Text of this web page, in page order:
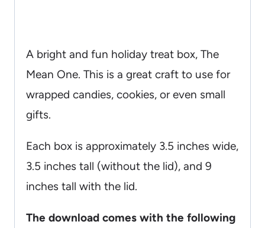
A bright and fun holiday treat box, The
Mean One. This is a great craft to use for
wrapped candies, cookies, or even small
gifts.
Each box is approximately 3.5 inches wide,
3.5 inches tall (without the lid), and 9
inches tall with the lid.
The download comes with the following